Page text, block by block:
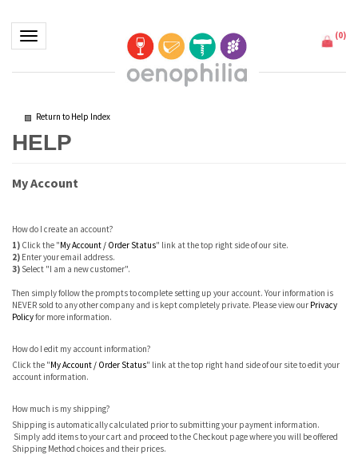
Toggle navigation (0)
Return to Help Index
My Account
How do I create an account?
1) Click the "My Account / Order Status" link at the top right side of our site.
2) Enter your email address.
3) Select "I am a new customer".
Then simply follow the prompts to complete setting up your account. Your information is
NEVER sold to any other company and is kept completely private. Please view our Privacy
Policyfor more information.
How do I edit my account information?
Click the "My Account / Order Status" link at the top right hand side of our site to edit your
account information.
How much is my shipping?
Shipping is automatically calculated prior to submitting your payment information.
Simply add items to your cart and proceed to the Checkout page where you will be offered
Shipping Method choices and their prices.